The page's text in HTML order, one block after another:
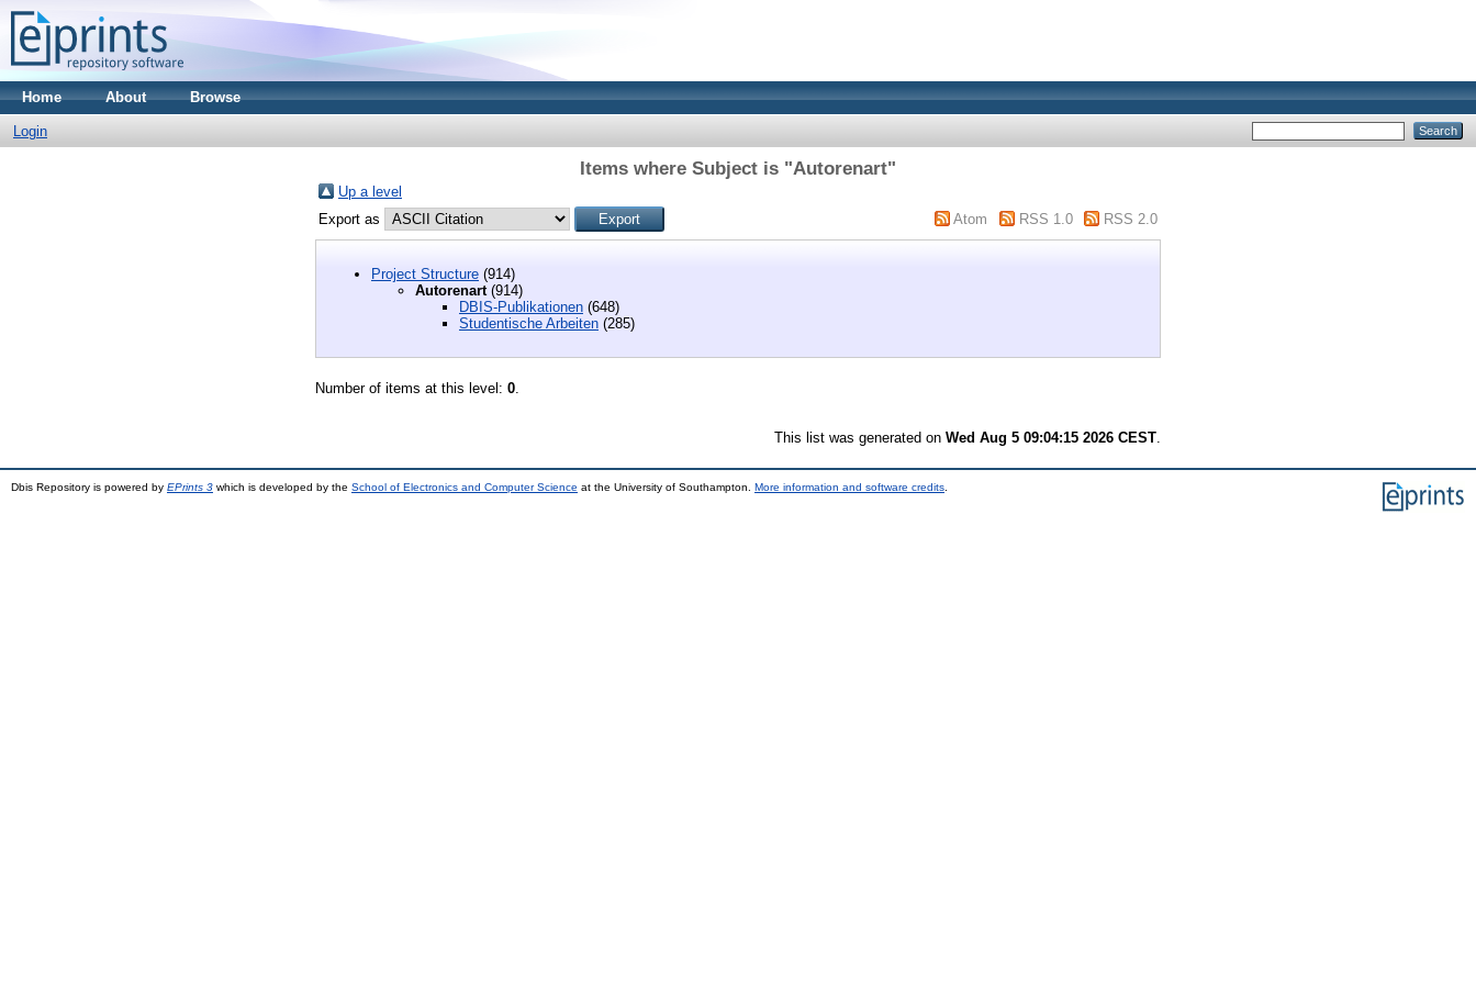
Home About Browse
Login
Items where Subject is "Autorenart"
Up a level
Export as
Atom RSS 1.0 RSS 2.0
Project Structure (914)
Autorenart(914)
DBIS-Publikationen (648)
Studentische Arbeiten (285)
Number of items at this level: 0
This list was generated on Wed Aug 5 09:04:15 2026 CEST
Dbis Repository is powered by EPrints 3 which is developed by the School of Electronics and Computer Science at the University of Southampton. More information and software credits